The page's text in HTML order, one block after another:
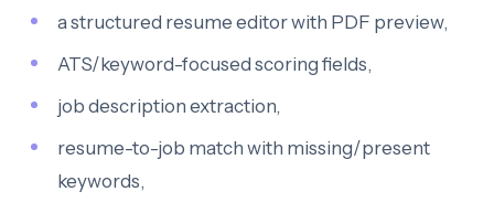
a structured resume editor with PDF preview,
ATS/keyword-focused scoring fields,
job description extraction,
resume-to-job match with missing/present
keywords,